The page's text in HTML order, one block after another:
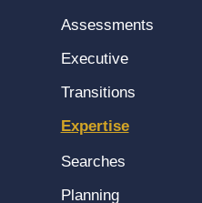
Assessments
Executive
Transitions
Expertise
Searches
Planning